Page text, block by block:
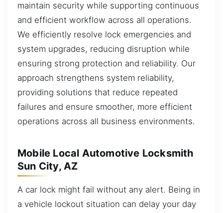
maintain security while supporting continuous
and efficient workflow across all operations.
We efficiently resolve lock emergencies and
system upgrades, reducing disruption while
ensuring strong protection and reliability. Our
approach strengthens system reliability,
providing solutions that reduce repeated
failures and ensure smoother, more efficient
operations across all business environments.
Mobile Local Automotive Locksmith
Sun City, AZ
A car lock might fail without any alert. Being in
a vehicle lockout situation can delay your day